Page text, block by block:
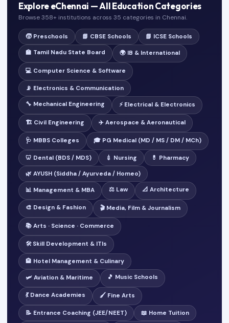
Explore eChennai — All Education Categories
Browse 358+ institutions across 35 categories in Chennai.
🧒 Preschools 📘 CBSE Schools 📗 ICSE Schools
🏫 Tamil Nadu State Board 🌍 IB & International
💻 Computer Science & Software
📡 Electronics & Communication
🔧 Mechanical Engineering ⚡ Electrical & Electronics
🏗️ Civil Engineering ✈️ Aerospace & Aeronautical
🩺 MBBS Colleges 🎓 PG Medical (MD / MS / DM / MCh)
🦷 Dental (BDS / MDS) 💉 Nursing 💊 Pharmacy
🌿 AYUSH (Siddha / Ayurveda / Homeo)
📊 Management & MBA ⚖️ Law 📐 Architecture
🎨 Design & Fashion 🎬 Media, Film & Journalism
📚 Arts · Science · Commerce
🛠️ Skill Development & ITIs
🏨 Hotel Management & Culinary
🛩️ Aviation & Maritime 🎵 Music Schools
💃 Dance Academies 🖌️ Fine Arts
📝 Entrance Coaching (JEE/NEET) 📖 Home Tuition